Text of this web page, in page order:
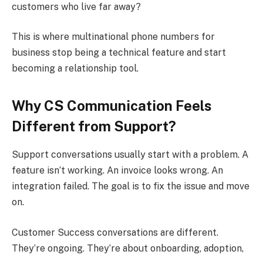
customers who live far away?
This is where multinational phone numbers for
business stop being a technical feature and start
becoming a relationship tool.
Why CS Communication Feels
Different from Support?
Support conversations usually start with a problem. A
feature isn’t working. An invoice looks wrong. An
integration failed. The goal is to fix the issue and move
on.
Customer Success conversations are different.
They’re ongoing. They’re about onboarding, adoption,